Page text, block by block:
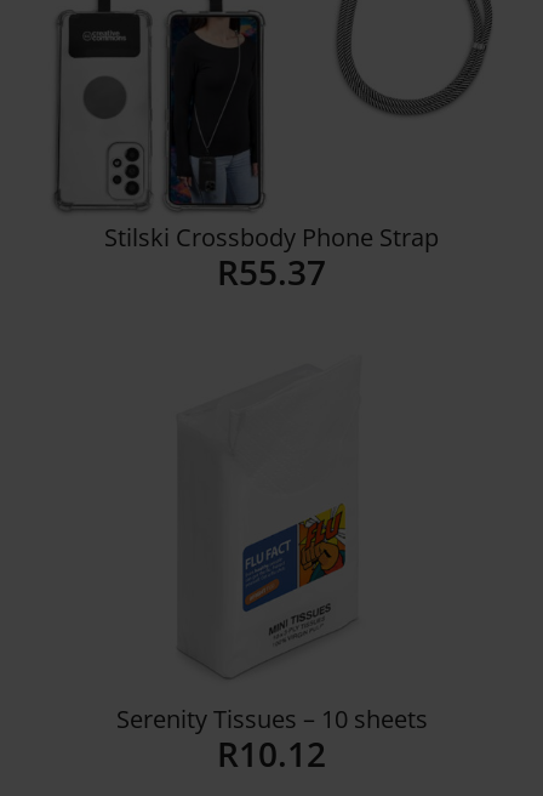
Stilski Crossbody Phone Strap
R55.37
Serenity Tissues – 10 sheets
R10.12